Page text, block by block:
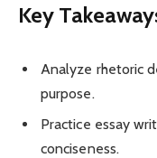
Key
Analyze rhetoric
purpose.
Practice essay
conciseness.